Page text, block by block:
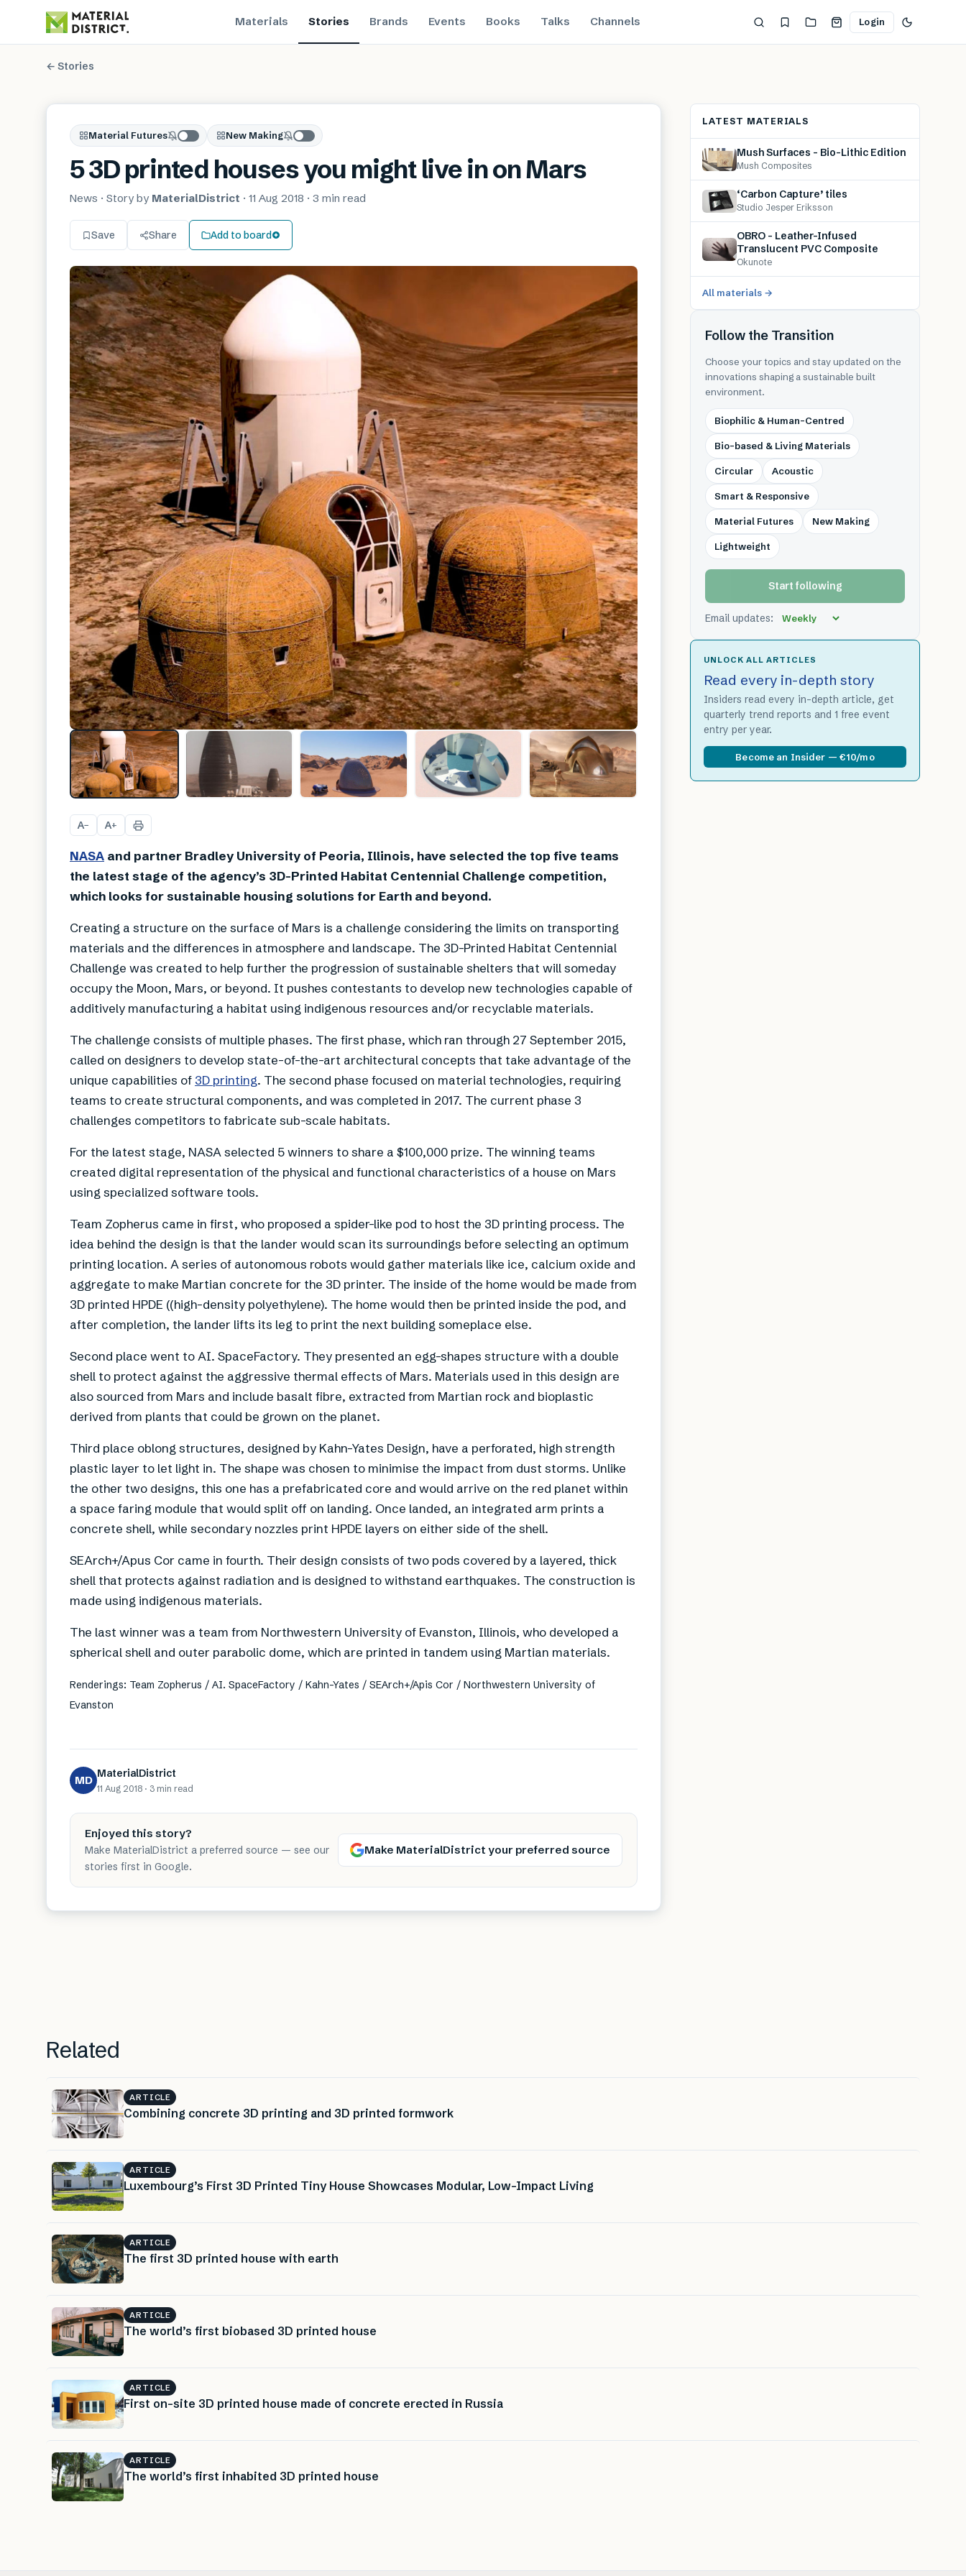
Materials Stories Brands Events Books Talks Channels Login
← Stories
Material Futures New Making
5 3D printed houses you might live in on Mars
News · Story by MaterialDistrict · 11 Aug 2018 · 3 min read
Save Share Add to board
A− A+
NASA and partner Bradley University of Peoria, Illinois, have selected the top five teams
the latest stage of the agency’s 3D-Printed Habitat Centennial Challenge competition,
which looks for sustainable housing solutions for Earth and beyond.
Creating a structure on the surface of Mars is a challenge considering the limits on transporting
materials and the differences in atmosphere and landscape. The 3D-Printed Habitat Centennial
Challenge was created to help further the progression of sustainable shelters that will someday
occupy the Moon, Mars, or beyond. It pushes contestants to develop new technologies capable of
additively manufacturing a habitat using indigenous resources and/or recyclable materials.
The challenge consists of multiple phases. The first phase, which ran through 27 September 2015,
called on designers to develop state-of-the-art architectural concepts that take advantage of the
unique capabilities of 3D printing. The second phase focused on material technologies, requiring
teams to create structural components, and was completed in 2017. The current phase 3
challenges competitors to fabricate sub-scale habitats.
For the latest stage, NASA selected 5 winners to share a $100,000 prize. The winning teams
created digital representation of the physical and functional characteristics of a house on Mars
using specialized software tools.
Team Zopherus came in first, who proposed a spider-like pod to host the 3D printing process. The
idea behind the design is that the lander would scan its surroundings before selecting an optimum
printing location. A series of autonomous robots would gather materials like ice, calcium oxide and
aggregate to make Martian concrete for the 3D printer. The inside of the home would be made from
3D printed HPDE ((high-density polyethylene). The home would then be printed inside the pod, and
after completion, the lander lifts its leg to print the next building someplace else.
Second place went to AI. SpaceFactory. They presented an egg-shapes structure with a double
shell to protect against the aggressive thermal effects of Mars. Materials used in this design are
also sourced from Mars and include basalt fibre, extracted from Martian rock and bioplastic
derived from plants that could be grown on the planet.
Third place oblong structures, designed by Kahn-Yates Design, have a perforated, high strength
plastic layer to let light in. The shape was chosen to minimise the impact from dust storms. Unlike
the other two designs, this one has a prefabricated core and would arrive on the red planet within
a space faring module that would split off on landing. Once landed, an integrated arm prints a
concrete shell, while secondary nozzles print HPDE layers on either side of the shell.
SEArch+/Apus Cor came in fourth. Their design consists of two pods covered by a layered, thick
shell that protects against radiation and is designed to withstand earthquakes. The construction is
made using indigenous materials.
The last winner was a team from Northwestern University of Evanston, Illinois, who developed a
spherical shell and outer parabolic dome, which are printed in tandem using Martian materials.
Renderings: Team Zopherus / AI. SpaceFactory / Kahn-Yates / SEArch+/Apis Cor / Northwestern University of
Evanston
MD MaterialDistrict
11 Aug 2018 · 3 min read
Enjoyed this story?
Make MaterialDistrict a preferred source — see our
stories first in Google.
Make MaterialDistrict your preferred source
LATEST MATERIALS
Mush Surfaces – Bio-Lithic Edition
Mush Composites
‘Carbon Capture’ tiles
Studio Jesper Eriksson
OBRO – Leather-Infused
Translucent PVC Composite
Okunote
All materials →
Follow the Transition
Choose your topics and stay updated on the
innovations shaping a sustainable built
environment.
Biophilic & Human-Centred
Bio-based & Living Materials
Circular Acoustic
Smart & Responsive
Material Futures New Making
Lightweight
Start following
Email updates:
UNLOCK ALL ARTICLES
Read every in-depth story
Insiders read every in-depth article, get
quarterly trend reports and 1 free event
entry per year.
Become an Insider — €10/mo
Related
ARTICLE
Combining concrete 3D printing and 3D printed formwork
ARTICLE
Luxembourg’s First 3D Printed Tiny House Showcases Modular, Low-Impact Living
ARTICLE
The first 3D printed house with earth
ARTICLE
The world’s first biobased 3D printed house
ARTICLE
First on-site 3D printed house made of concrete erected in Russia
ARTICLE
The world’s first inhabited 3D printed house